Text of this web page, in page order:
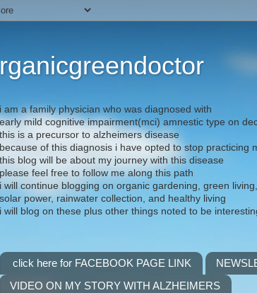
i am a family physician who was diagnosed with
early mild cognitive impairment(mci) amnestic type on
this is a precursor to alzheimers disease
because of this diagnosis i have opted to stop practicing
this blog will be about my journey with this disease
please feel free to follow me along this path
i will continue blogging on organic gardening, green living,
solar power, rainwater collection, and healthy living
i will blog on these plus other things noted to be
click here for FACEBOOK PAGE LINK
VIDEO ON MY STORY WITH ALZHEIMERS